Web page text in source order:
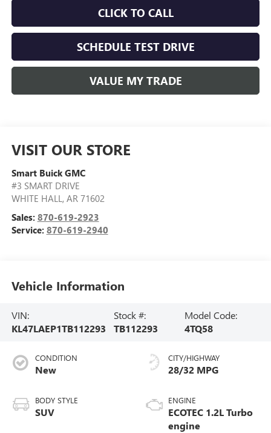
CLICK TO CALL
SCHEDULE TEST DRIVE
VALUE MY TRADE
VISIT OUR STORE
Smart Buick GMC
#3 SMART DRIVE
WHITE HALL , AR 71602
Sales: 870-619-2923
Service: 870-619-2940
Vehicle Information
VIN:
KL47LAEP1TB112293
Stock #:
TB112293
Model Code:
4TQ58
CONDITION
New
BODY STYLE
SUV
CITY/HIGHWAY
28/32 MPG
ENGINE
ECOTEC 1.2L Turbo
engine